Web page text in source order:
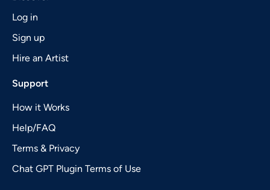
Log in
Sign up
Hire an Artist
Support
How it Works
Help/FAQ
Terms & Privacy
Chat GPT Plugin Terms of Use